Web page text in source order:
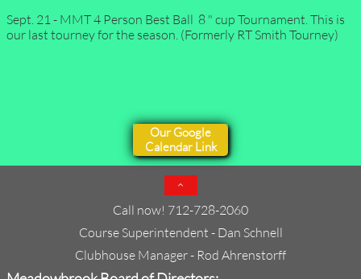
Sept. 21 - MMT 4 Person Best Ball  8 " cup Tournament. This is
our last tourney for the season. (Formerly RT Smith Tourney)
Our Google
Calendar Link

Call now! 712-728-2060
Course Superintendent - Dan Schnell​​
Clubhouse Manager - Rod Ahrenstorff